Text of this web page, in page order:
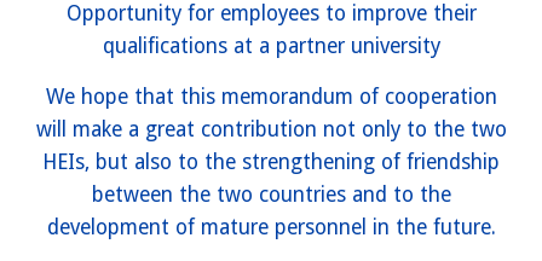
Opportunity for employees to improve their
qualifications at a partner university
We hope that this memorandum of cooperation
will make a great contribution not only to the two
HEIs, but also to the strengthening of friendship
between the two countries and to the
development of mature personnel in the future.